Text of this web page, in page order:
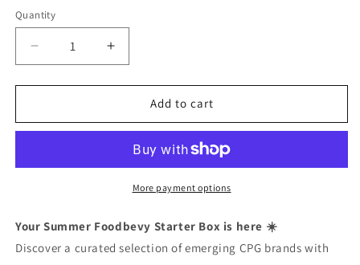
Quantity
Decrease
quantity
for
Box
Increase
quantity
for
Starter
Box
Add to cart
More payment options
Your Summer Foodbevy Starter Box is here ☀️
Discover a curated selection of emerging CPG brands with